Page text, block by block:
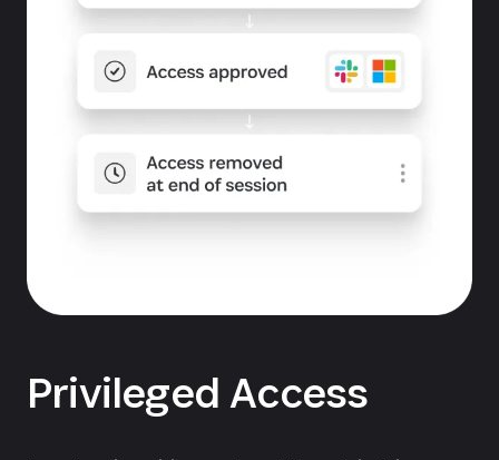
Privileged Access